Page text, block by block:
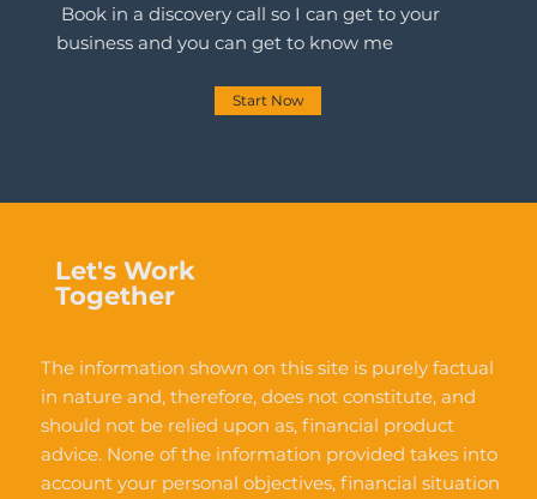
Book in a discovery call so I can get to your
business and you can get to know me
Start Now
Let's Work
Together
The information shown on this site is purely factual
in nature and, therefore, does not constitute, and
should not be relied upon as, financial product
advice. None of the information provided takes into
account your personal objectives, financial situation